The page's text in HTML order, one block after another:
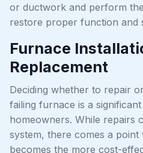
or ductwork and perform
restore proper function and
Furnace
Replacement
Deciding whether to repair
failing furnace is a
homeowners. While repairs
system, there comes a
becomes the more cost-